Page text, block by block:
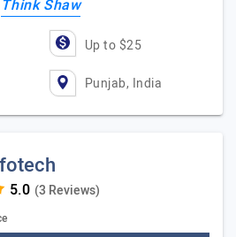
Think Shaw
Up to $25
Punjab, India
(3 Reviews)